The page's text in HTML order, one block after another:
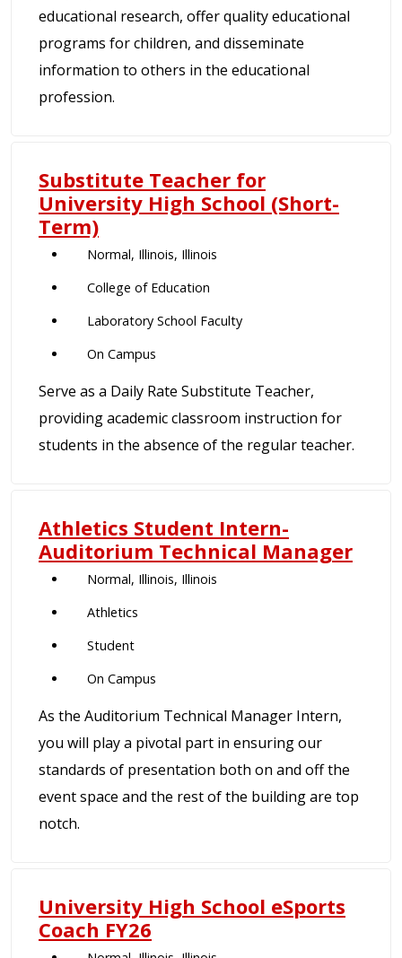
educational research, offer quality educational
programs for children, and disseminate
information to others in the educational
profession.
Substitute Teacher for
University High School (Short-
Term)
Normal, Illinois, Illinois
College of Education
Laboratory School Faculty
On Campus
Serve as a Daily Rate Substitute Teacher,
providing academic classroom instruction for
students in the absence of the regular teacher.
Athletics Student Intern-
Auditorium Technical Manager
Normal, Illinois, Illinois
Athletics
Student
On Campus
As the Auditorium Technical Manager Intern,
you will play a pivotal part in ensuring our
standards of presentation both on and off the
event space and the rest of the building are top
notch.
University High School eSports
Coach FY26